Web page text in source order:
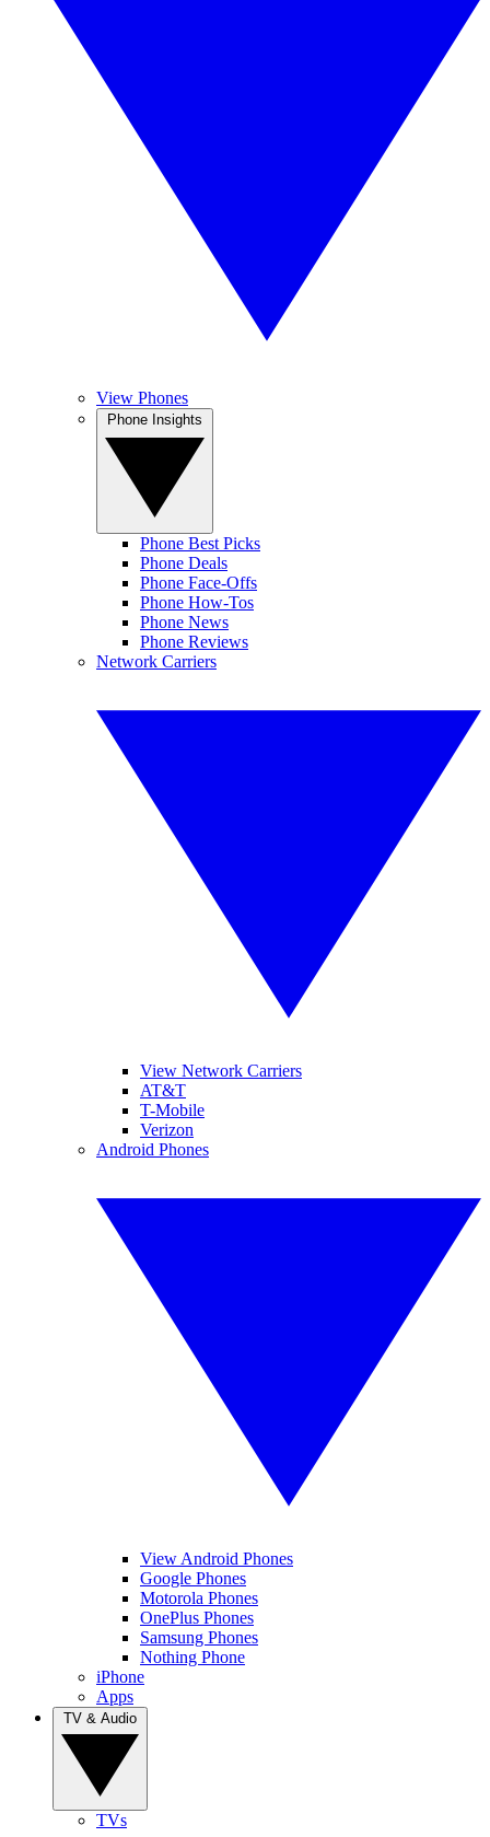
View Phones
Phone Best Picks
Phone Deals
Phone Face-Offs
Phone How-Tos
Phone News
Phone Reviews
Network Carriers
View Network Carriers
AT&T
T-Mobile
Verizon
Android Phones
View Android Phones
Google Phones
Motorola Phones
OnePlus Phones
Samsung Phones
Nothing Phone
iPhone
Apps
TVs